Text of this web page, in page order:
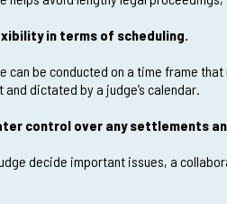
in terms of scheduling.
can be conducted on a time frame
dictated by a judge’s calendar.
control over any settlements
decide important issues, a